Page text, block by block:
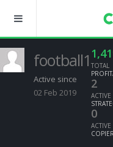
football1
Active since
02 Feb 2019
TOTAL
2
ACTIVE
0
ACTIVE